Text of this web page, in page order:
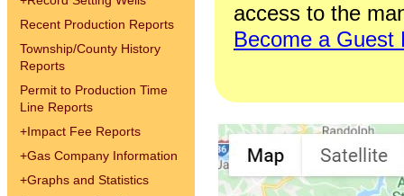
Recent Production Reports
Township/County History
Reports
Permit to Production Time
Line Reports
+Impact Fee Reports
+Gas Company Information
+Graphs and Statistics
access to the
Become a Guest